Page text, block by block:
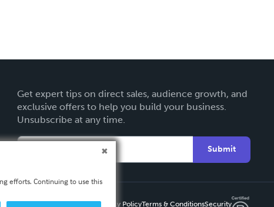
Get expert tips on direct sales, audience growth, and
exclusive offers to help you build your business.
Unsubscribe at any time.
Submit
Privacy PolicyTerms & ConditionsSecurity
efforts. Continuing to use this